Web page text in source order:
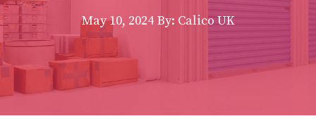
May 10, 2024 By: Calico UK